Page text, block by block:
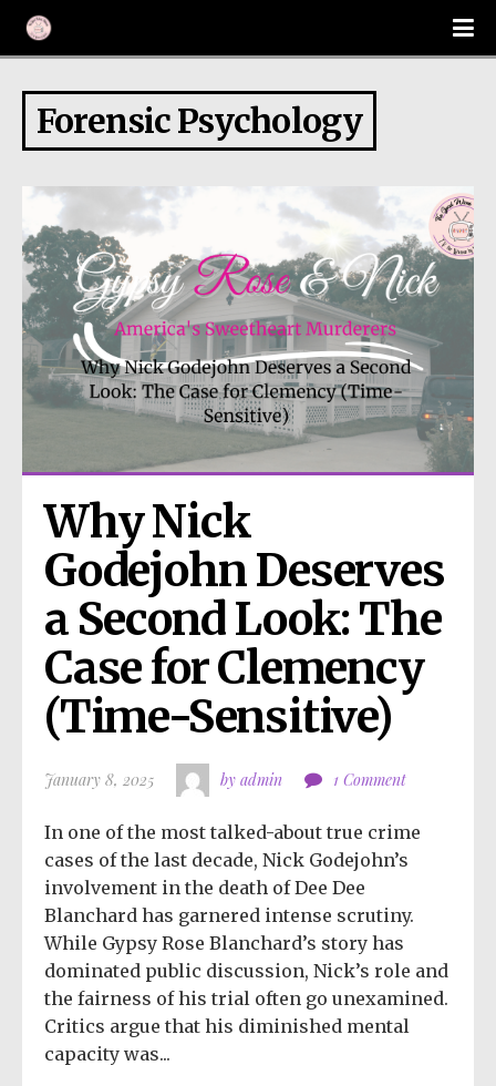
Forensic Psychology
Why Nick
Godejohn Deserves
a Second Look: The
Case for Clemency
(Time-Sensitive)
January 8, 2025 by admin 1 Comment
In one of the most talked-about true crime
cases of the last decade, Nick Godejohn’s
involvement in the death of Dee Dee
Blanchard has garnered intense scrutiny.
While Gypsy Rose Blanchard’s story has
dominated public discussion, Nick’s role and
the fairness of his trial often go unexamined.
Critics argue that his diminished mental
capacity was...